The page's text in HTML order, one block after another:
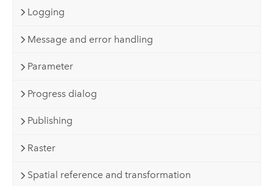
Logging
Message and error handling
Parameter
Progress dialog
Publishing
Raster
Spatial reference and transformation